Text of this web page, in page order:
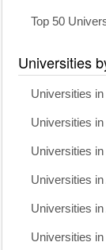
Top 50
Universities
Universities
Universities
Universities
Universities in
Universities in
Universities